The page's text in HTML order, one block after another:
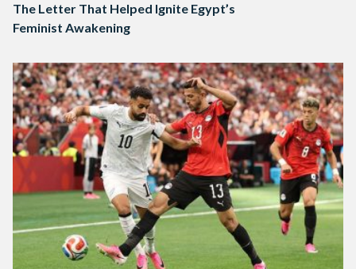
The Letter That Helped Ignite Egypt’s
Feminist Awakening